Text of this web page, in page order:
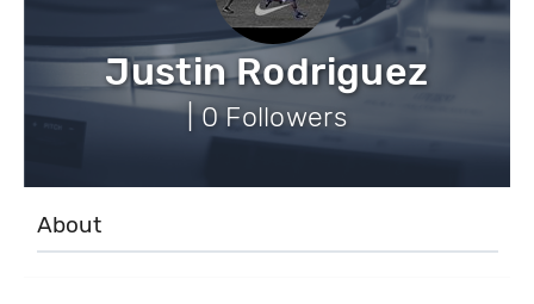
Justin Rodriguez
| 0 Followers
About